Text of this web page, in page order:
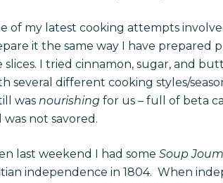
of my latest cooking attempts
it the same way I have prepared
slices. I tried cinnamon, sugar, and
several different cooking styles/
was nourishing for us – full of beta
was not savored.
last weekend I had some Soup
independence in 1804. When